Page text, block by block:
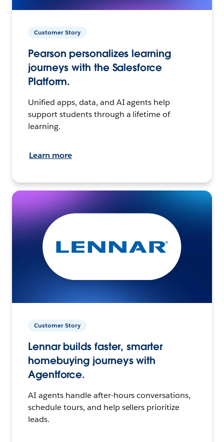
Customer Story
Pearson personalizes learning
journeys with the Salesforce
Platform.
Unified apps, data, and AI agents help
support students through a lifetime of
learning.
Learn more
Customer Story
Lennar builds faster, smarter
homebuying journeys with
Agentforce.
AI agents handle after-hours conversations,
schedule tours, and help sellers prioritize
leads.